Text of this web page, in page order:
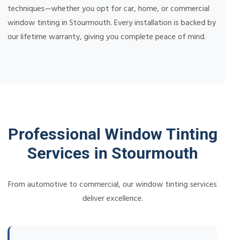
techniques—whether you opt for car, home, or commercial
window tinting in Stourmouth. Every installation is backed by
our lifetime warranty, giving you complete peace of mind.
Professional Window Tinting
Services in Stourmouth
From automotive to commercial, our window tinting services
deliver excellence.